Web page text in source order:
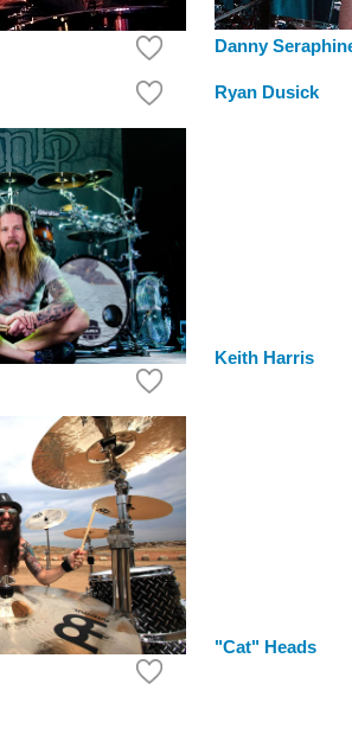
Danny
Ryan Dusick
Keith Harris
"Cat" Heads